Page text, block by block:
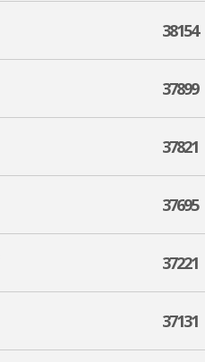
38154
37899
37821
37695
37221
37131